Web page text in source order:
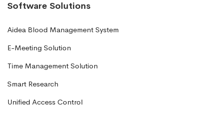
Software Solutions
Aidea Blood Management System
E-Meeting Solution
Time Management Solution
Smart Research
Unified Access Control